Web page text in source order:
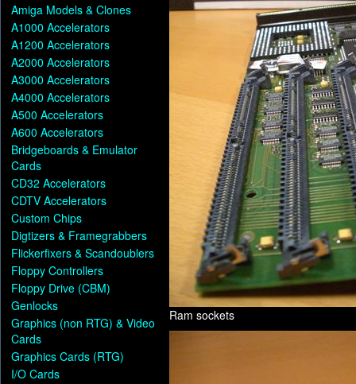
Amiga Models & Clones
A1000 Accelerators
A1200 Accelerators
A2000 Accelerators
A3000 Accelerators
A4000 Accelerators
A500 Accelerators
A600 Accelerators
Bridgeboards & Emulator
Cards
CD32 Accelerators
CDTV Accelerators
Custom Chips
Digtizers & Framegrabbers
Flickerfixers & Scandoublers
Floppy Controllers
Floppy Drive (CBM)
Genlocks
Graphics (non RTG) & Video
Cards
Graphics Cards (RTG)
I/O Cards
Ram sockets